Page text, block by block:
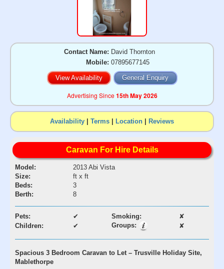
Contact Name: David Thornton
Mobile: 07895677145
View Availability General Enquiry
Advertising Since15th May 2026
Availability | Terms | Location | Reviews
Caravan For Hire Details
Model:
2013 Abi Vista
Size:
ft x ft
Beds:
3
Berth:
8
Pets: ✔ Smoking:
✘
Children:
✔ Groups: ✘
Spacious 3 Bedroom Caravan to Let – Trusville Holiday Site,
Mablethorpe